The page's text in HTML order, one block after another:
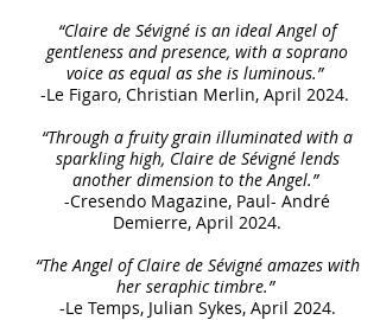
“Claire de Sévigné is an ideal Angel of
gentleness and presence, with a soprano
voice as equal as she is luminous.”
-Le Figaro, Christian Merlin, April 2024.
“Through a fruity grain illuminated with a
sparkling high, Claire de Sévigné lends
another dimension to the Angel.”
-Cresendo Magazine, Paul- André
Demierre, April 2024.
“The Angel of Claire de Sévigné amazes with
her seraphic timbre.”
-Le Temps, Julian Sykes, April 2024.